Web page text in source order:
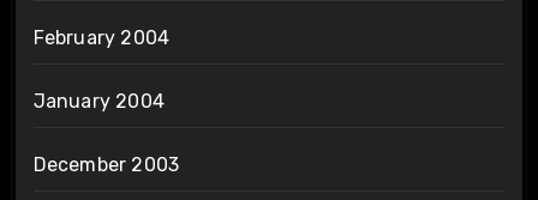
February 2004
January 2004
December 2003